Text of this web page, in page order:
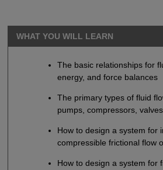
WHAT YOU WILL LEARN
The basic relationships for
energy, and force balances
The primary types of fluid
pumps, compressors, valves
How to design a system for
compressible frictional flow
How to design a system for